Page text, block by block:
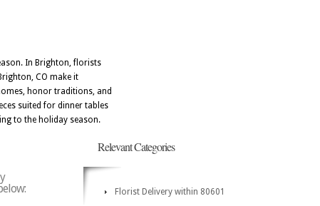
In Brighton, florists
CO make it
honor traditions, and
suited for dinner tables
to the holiday season.
Relevant Categories
Florist Delivery within 80601